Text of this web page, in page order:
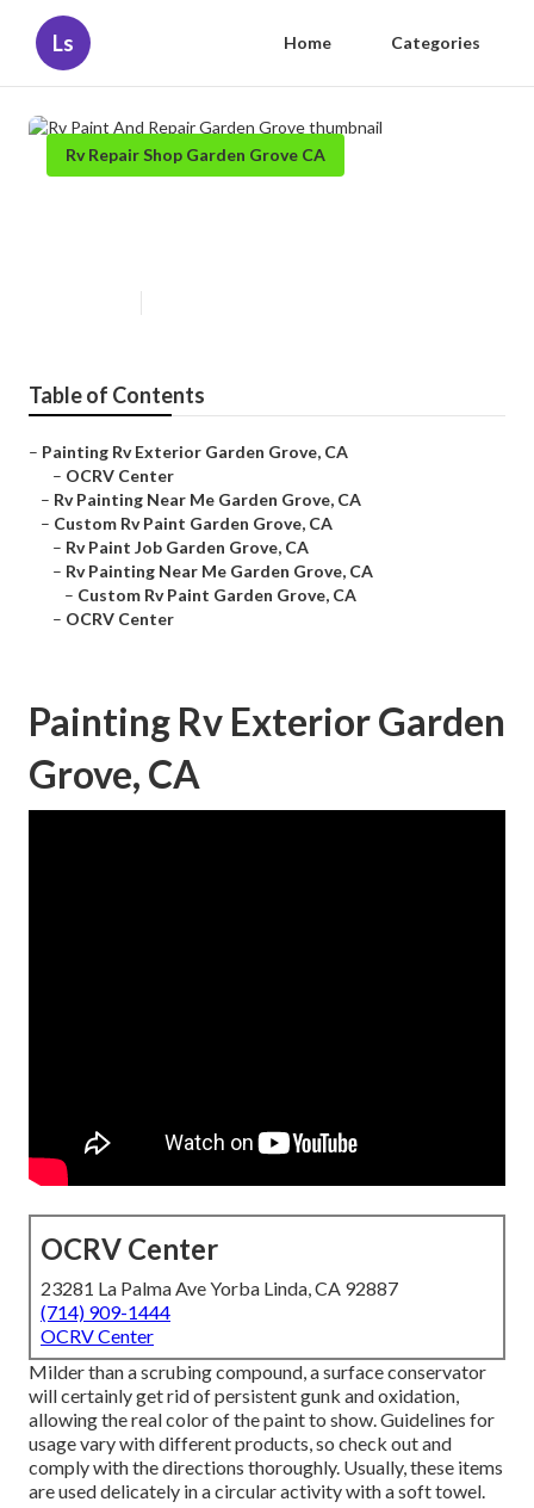
Ls Home Categories
Rv Repair Shop Garden Grove CA
Table of Contents
– Painting Rv Exterior Garden Grove, CA
– OCRV Center
– Rv Painting Near Me Garden Grove, CA
– Custom Rv Paint Garden Grove, CA
– Rv Paint Job Garden Grove, CA
– Rv Painting Near Me Garden Grove, CA
– Custom Rv Paint Garden Grove, CA
– OCRV Center
Painting Rv Exterior Garden
Grove, CA
OCRV Center
23281 La Palma Ave Yorba Linda, CA 92887
(714) 909-1444
OCRV Center
Milder than a scrubing compound, a surface conservator
will certainly get rid of persistent gunk and oxidation,
allowing the real color of the paint to show. Guidelines for
usage vary with different products, so check out and
comply with the directions thoroughly. Usually, these items
are used delicately in a circular activity with a soft towel.